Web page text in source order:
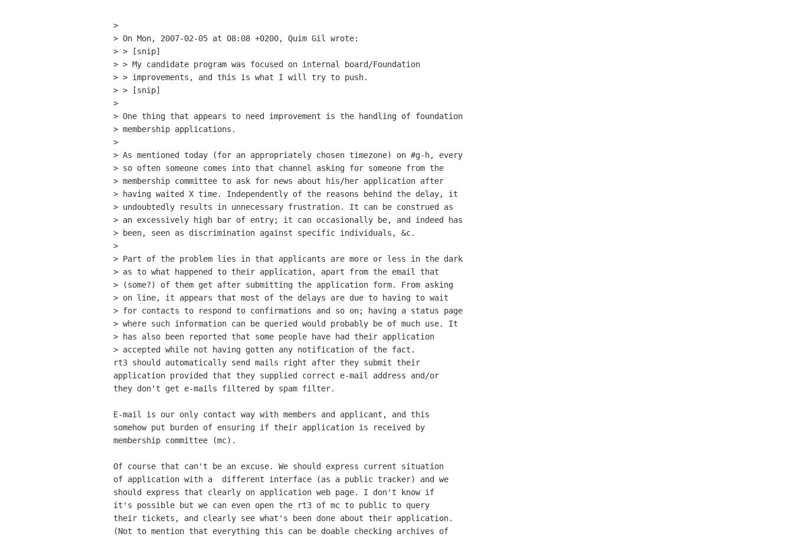
>
> On Mon, 2007-02-05 at 08:08 +0200, Quim Gil wrote:
> > [snip]
> > My candidate program was focused on internal board/Foundation
> > improvements, and this is what I will try to push.
> > [snip]
>
> One thing that appears to need improvement is the handling of foundation
> membership applications.
>
> As mentioned today (for an appropriately chosen timezone) on #g-h, every
> so often someone comes into that channel asking for someone from the
> membership committee to ask for news about his/her application after
> having waited X time. Independently of the reasons behind the delay, it
> undoubtedly results in unnecessary frustration. It can be construed as
> an excessively high bar of entry; it can occasionally be, and indeed has
> been, seen as discrimination against specific individuals, &c.
>
> Part of the problem lies in that applicants are more or less in the dark
> as to what happened to their application, apart from the email that
> (some?) of them get after submitting the application form. From asking
> on line, it appears that most of the delays are due to having to wait
> for contacts to respond to confirmations and so on; having a status page
> where such information can be queried would probably be of much use. It
> has also been reported that some people have had their application
> accepted while not having gotten any notification of the fact.
rt3 should automatically send mails right after they submit their
application provided that they supplied correct e-mail address and/or
they don't get e-mails filtered by spam filter.
E-mail is our only contact way with members and applicant, and this
somehow put burden of ensuring if their application is received by
membership committee (mc).
Of course that can't be an excuse. We should express current situation
of application with a  different interface (as a public tracker) and we
should express that clearly on application web page. I don't know if
it's possible but we can even open the rt3 of mc to public to query
their tickets, and clearly see what's been done about their application.
(Not to mention that everything this can be doable checking archives of